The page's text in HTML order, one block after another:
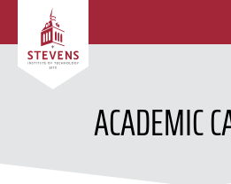
SKIP TO MAIN CONTENT
ACADEMIC